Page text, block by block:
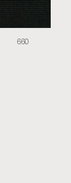
660